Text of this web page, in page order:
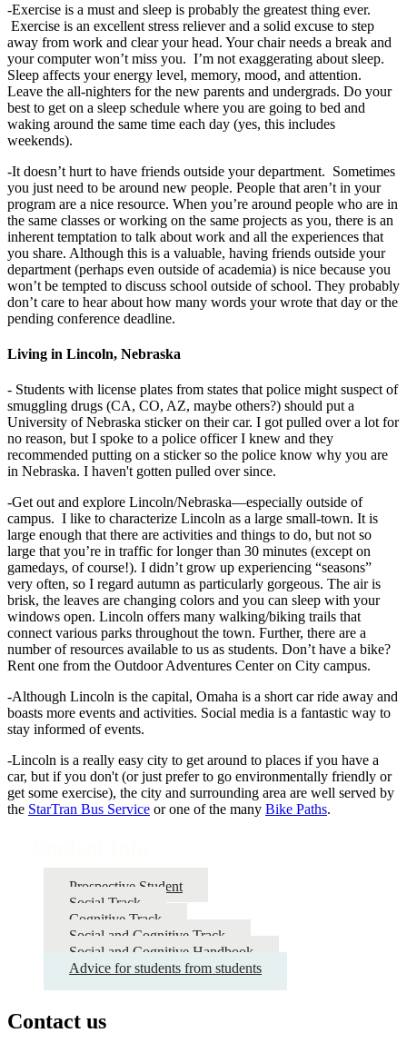
-Exercise is a must and sleep is probably the greatest thing ever.
Exercise is an excellent stress reliever and a solid excuse to step
away from work and clear your head. Your chair needs a break and
your computer won’t miss you. I’m not exaggerating about sleep.
Sleep affects your energy level, memory, mood, and attention.
Leave the all-nighters for the new parents and undergrads. Do your
best to get on a sleep schedule where you are going to bed and
waking around the same time each day (yes, this includes
weekends).
-It doesn’t hurt to have friends outside your department. Sometimes
you just need to be around new people. People that aren’t in your
program are a nice resource. When you’re around people who are in
the same classes or working on the same projects as you, there is an
inherent temptation to talk about work and all the experiences that
you share. Although this is a valuable, having friends outside your
department (perhaps even outside of academia) is nice because you
won’t be tempted to discuss school outside of school. They probably
don’t care to hear about how many words your wrote that day or the
pending conference deadline.
Living in Lincoln, Nebraska
- Students with license plates from states that police might suspect of
smuggling drugs (CA, CO, AZ, maybe others?) should put a
University of Nebraska sticker on their car. I got pulled over a lot for
no reason, but I spoke to a police officer I knew and they
recommended putting on a sticker so the police know why you are
in Nebraska. I haven't gotten pulled over since.
-Get out and explore Lincoln/Nebraska—especially outside of
campus. I like to characterize Lincoln as a large small-town. It is
large enough that there are activities and things to do, but not so
large that you’re in traffic for longer than 30 minutes (except on
gamedays, of course!). I didn’t grow up experiencing “seasons”
very often, so I regard autumn as particularly gorgeous. The air is
brisk, the leaves are changing colors and you can sleep with your
windows open. Lincoln offers many walking/biking trails that
connect various parks throughout the town. Further, there are a
number of resources available to us as students. Don’t have a bike?
Rent one from the Outdoor Adventures Center on City campus.
-Although Lincoln is the capital, Omaha is a short car ride away and
boasts more events and activities. Social media is a fantastic way to
stay informed of events.
-Lincoln is a really easy city to get around to places if you have a
car, but if you don't (or just prefer to go environmentally friendly or
get some exercise), the city and surrounding area are well served by
the StarTran Bus Service or one of the many Bike Paths.
Prospective Student
Social Track
Cognitive Track
Social and Cognitive Track
Social and Cognitive Handbook
Advice for students from students
Contact us